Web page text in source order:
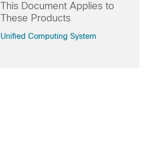
This Document Applies to
These Products
Unified Computing System